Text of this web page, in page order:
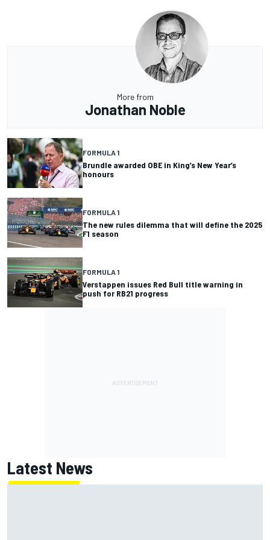
More from
Jonathan Noble
FORMULA 1
Brundle awarded OBE in King’s New Year’s
honours
FORMULA 1
The new rules dilemma that will define the 2025
F1 season
FORMULA 1
Verstappen issues Red Bull title warning in
push for RB21 progress
Latest News